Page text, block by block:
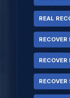
REAL
RECOVER